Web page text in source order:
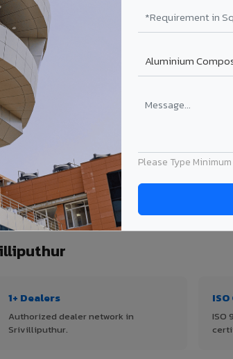
Please Type
₹99 – ₹170 /sq.ft*
& project size. Transport charges applicable for
— quantity, thickness & application
1+ Dealers
Authorized dealer network in
Srivilliputhur.
ISO